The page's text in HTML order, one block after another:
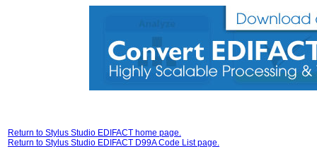
Return to Stylus Studio EDIFACT home page.
Return to Stylus Studio EDIFACT D99A Code List page.